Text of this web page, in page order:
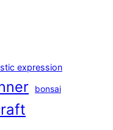
expression
bonsai